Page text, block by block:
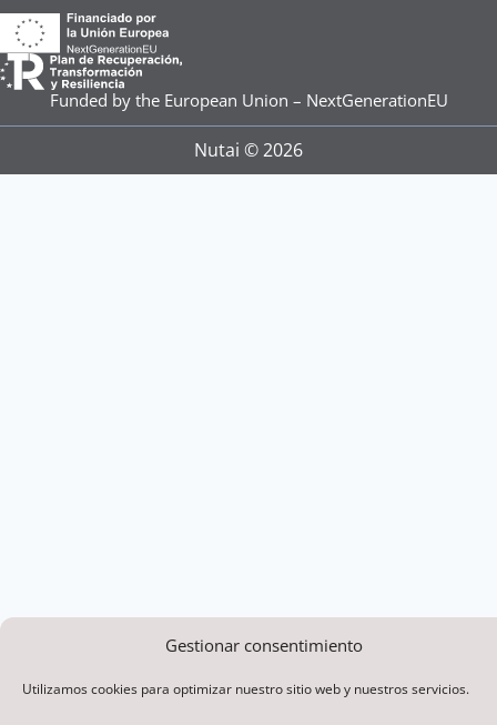
Gestionar consentimiento
Utilizamos cookies para optimizar nuestro sitio web y nuestros servicios.
Funded by the European Union – NextGenerationEU
Nutai © 2026